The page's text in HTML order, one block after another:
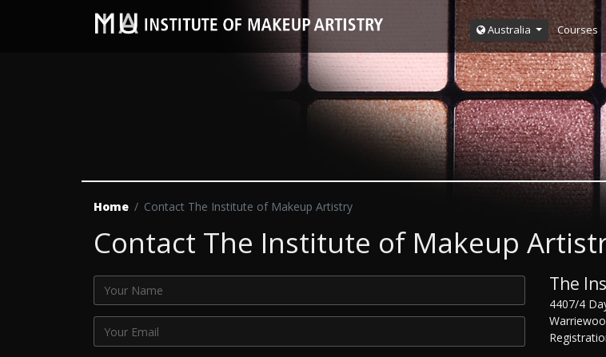
Australia Courses
Home Contact The Institute of Makeup Artistry
Contact The Institute of Makeup
The
4407/4